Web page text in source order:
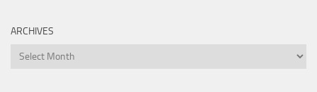
ARCHIVES
Archives